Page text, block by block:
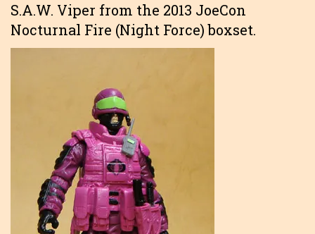
S.A.W. Viper from the 2013 JoeCon
Nocturnal Fire (Night Force) boxset.